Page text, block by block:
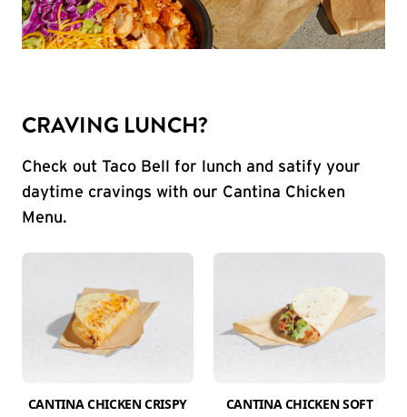
CRAVING LUNCH?
Check out Taco Bell for lunch and satify your
daytime cravings with our Cantina Chicken
Menu.
CANTINA CHICKEN CRISPY
CANTINA CHICKEN SOFT